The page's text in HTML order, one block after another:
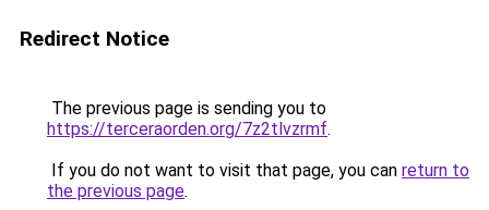
Redirect Notice
The previous page is sending you to
https://terceraorden.org/7z2tlvzrmf.
If you do not want to visit that page, you can return to
the previous page.